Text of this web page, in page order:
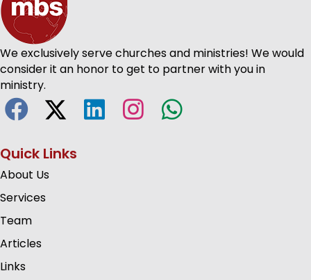
We exclusively serve churches and ministries! We would
consider it an honor to get to partner with you in
ministry.
Quick Links
About Us
Services
Team
Articles
Links